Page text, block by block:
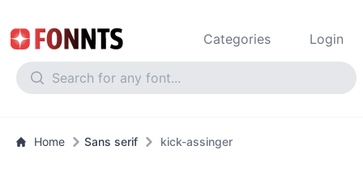
Categories Login
Home Sans serif kick-assinger